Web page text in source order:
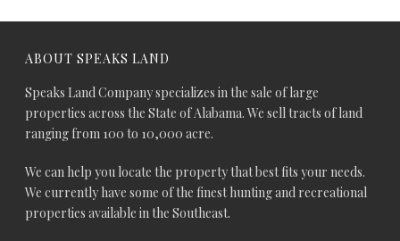
ABOUT SPEAKS LAND
Speaks Land Company specializes in the sale of large
properties across the State of Alabama. We sell tracts of land
ranging from 100 to 10,000 acre.
We can help you locate the property that best fits your needs.
We currently have some of the finest hunting and recreational
properties available in the Southeast.